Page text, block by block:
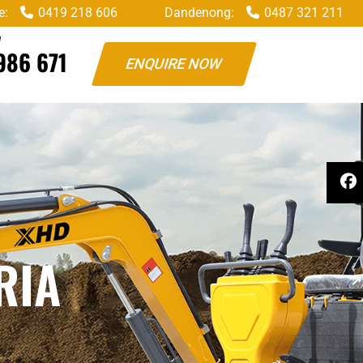
0419 218 606 Dandenong: 0487 321 211
671 ENQUIRE NOW